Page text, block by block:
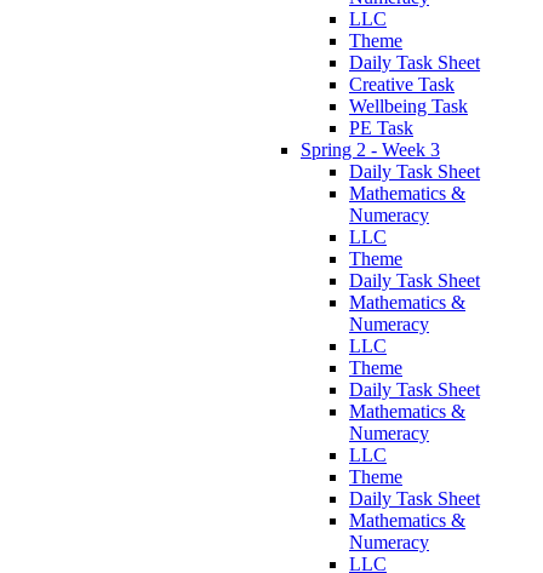
LLC
Theme
Daily Task Sheet
Creative Task
Wellbeing Task
PE Task
Spring 2 - Week 3
Daily Task Sheet
Mathematics &
Numeracy
LLC
Theme
Daily Task Sheet
Mathematics &
Numeracy
LLC
Theme
Daily Task Sheet
Mathematics &
Numeracy
LLC
Theme
Daily Task Sheet
Mathematics &
Numeracy
LLC